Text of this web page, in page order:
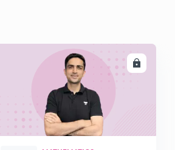
ENROLL